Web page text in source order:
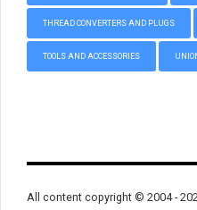
THREAD CONVERTERS AND PLUGS
TOOLS AND ACCESSORIES
All content copyright © 2004 -